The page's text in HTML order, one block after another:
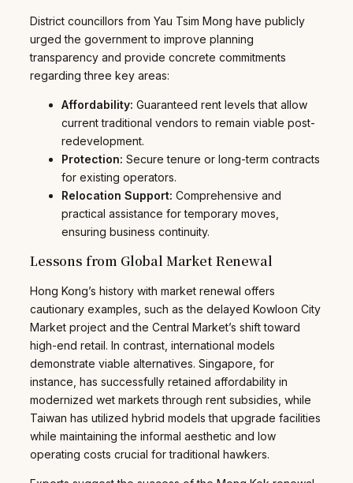
District councillors from Yau Tsim Mong have publicly
urged the government to improve planning
transparency and provide concrete commitments
regarding three key areas:
Affordability: Guaranteed rent levels that allow
current traditional vendors to remain viable post-
redevelopment.
Protection: Secure tenure or long-term contracts
for existing operators.
Relocation Support: Comprehensive and
practical assistance for temporary moves,
ensuring business continuity.
Lessons from Global Market Renewal
Hong Kong’s history with market renewal offers
cautionary examples, such as the delayed Kowloon City
Market project and the Central Market’s shift toward
high-end retail. In contrast, international models
demonstrate viable alternatives. Singapore, for
instance, has successfully retained affordability in
modernized wet markets through rent subsidies, while
Taiwan has utilized hybrid models that upgrade facilities
while maintaining the informal aesthetic and low
operating costs crucial for traditional hawkers.